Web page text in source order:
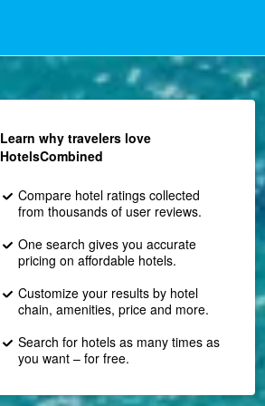
Learn why travelers love
HotelsCombined
Compare hotel ratings collected
from thousands of user reviews.
One search gives you accurate
pricing on affordable hotels.
Customize your results by hotel
chain, amenities, price and more.
Search for hotels as many times as
you want – for free.